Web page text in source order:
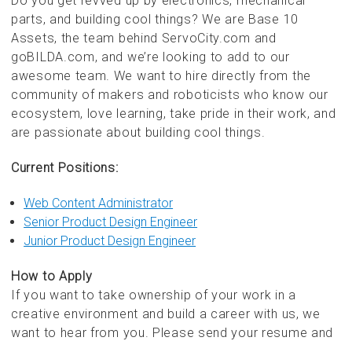
parts, and building cool things? We are Base 10
Assets, the team behind ServoCity.com and
goBILDA.com, and we’re looking to add to our
awesome team. We want to hire directly from the
community of makers and roboticists who know our
ecosystem, love learning, take pride in their work, and
are passionate about building cool things.
Current Positions:
Web Content Administrator
Senior Product Design Engineer
Junior Product Design Engineer
How to Apply
If you want to take ownership of your work in a
creative environment and build a career with us, we
want to hear from you. Please send your resume and